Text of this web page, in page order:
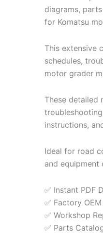
diagrams,
for Komatsu
This extensive
schedules,
motor grader
These detailed
instructions,
Ideal for road
and equipment
✅ Instant PDF
✅ Factory
✅ Workshop
✅ Parts